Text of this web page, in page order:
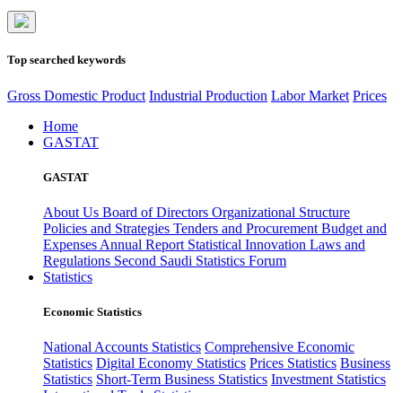
Top searched keywords
Gross Domestic Product Industrial Production Labor Market Prices
Home
GASTAT
GASTAT
About Us Board of Directors Organizational Structure
Policies and Strategies Tenders and Procurement Budget and
Expenses Annual Report Statistical Innovation Laws and
Regulations Second Saudi Statistics Forum
Statistics
Economic Statistics
National Accounts Statistics Comprehensive Economic
Statistics Digital Economy Statistics Prices Statistics Business
Statistics Short-Term Business Statistics Investment Statistics